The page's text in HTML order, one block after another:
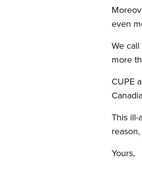
even
We
more
CUPE
This
Yours,